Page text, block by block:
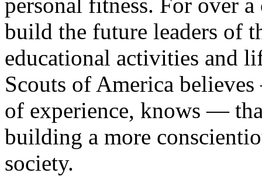
build the future leaders of
educational activities and
Scouts of America
of experience, knows —
building a more
society.